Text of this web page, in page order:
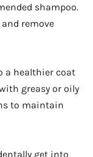
shampoo.
remove
a healthier coat
greasy or oily
to maintain
get into